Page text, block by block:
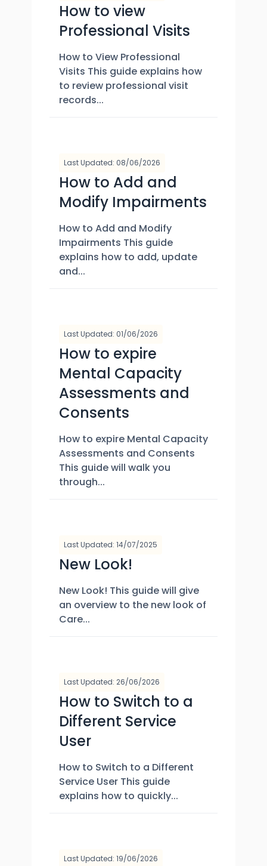
How to view
Professional Visits
How to View Professional
Visits This guide explains how
to review professional visit
records...
Last Updated: 08/06/2026
How to Add and
Modify Impairments
How to Add and Modify
Impairments This guide
explains how to add, update
and...
Last Updated: 01/06/2026
How to expire
Mental Capacity
Assessments and
Consents
How to expire Mental Capacity
Assessments and Consents
This guide will walk you
through...
Last Updated: 14/07/2025
New Look!
New Look! This guide will give
an overview to the new look of
Care...
Last Updated: 26/06/2026
How to Switch to a
Different Service
User
How to Switch to a Different
Service User This guide
explains how to quickly...
Last Updated: 19/06/2026